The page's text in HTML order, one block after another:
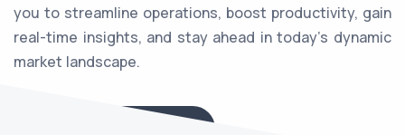
you to streamline operations, boost productivity, gain
real-time insights, and stay ahead in today's dynamic
market landscape.